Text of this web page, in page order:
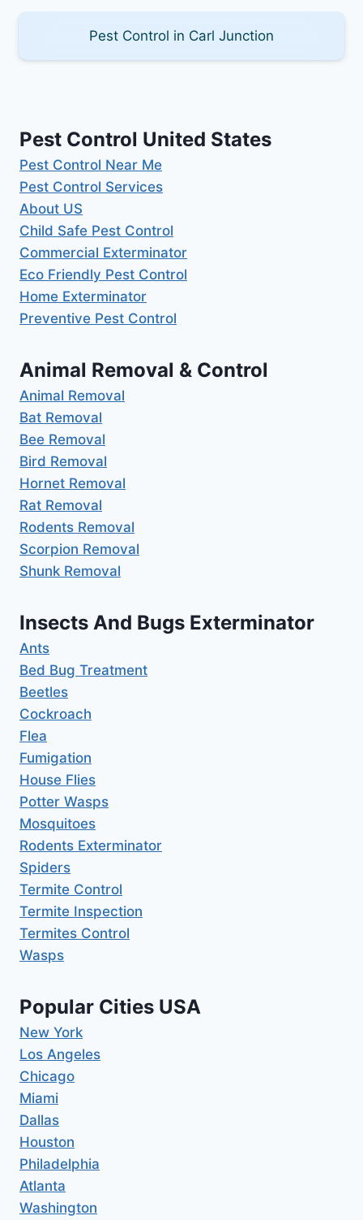
Pest Control in Carl Junction
Pest Control United States
Pest Control Near Me
Pest Control Services
About US
Child Safe Pest Control
Commercial Exterminator
Eco Friendly Pest Control
Home Exterminator
Preventive Pest Control
Animal Removal & Control
Animal Removal
Bat Removal
Bee Removal
Bird Removal
Hornet Removal
Rat Removal
Rodents Removal
Scorpion Removal
Shunk Removal
Insects And Bugs Exterminator
Ants
Bed Bug Treatment
Beetles
Cockroach
Flea
Fumigation
House Flies
Potter Wasps
Mosquitoes
Rodents Exterminator
Spiders
Termite Control
Termite Inspection
Termites Control
Wasps
Popular Cities USA
New York
Los Angeles
Chicago
Miami
Dallas
Houston
Philadelphia
Atlanta
Washington